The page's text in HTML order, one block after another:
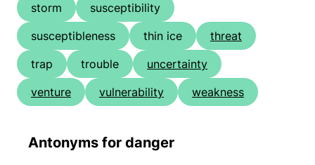
storm
susceptibility
susceptibleness
thin ice
threat
trap
trouble
uncertainty
venture
vulnerability weakness
Antonyms for danger